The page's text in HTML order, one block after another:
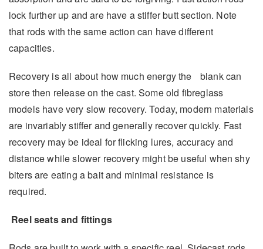
lock further up and are have a stiffer butt section. Note
that rods with the same action can have different
capacities.
Recovery is all about how much energy the blank can
store then release on the cast. Some old fibreglass
models have very slow recovery. Today, modern materials
are invariably stiffer and generally recover quickly. Fast
recovery may be ideal for flicking lures, accuracy and
distance while slower recovery might be useful when shy
biters are eating a bait and minimal resistance is
required.
Reel seats and fittings